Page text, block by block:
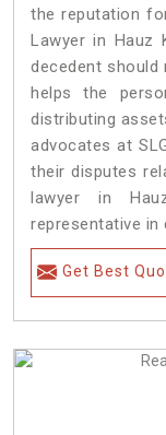
the reputation
Lawyer in Hauz
decedent should
helps the
distributing
advocates at
their disputes
lawyer in
representative in
Get Best